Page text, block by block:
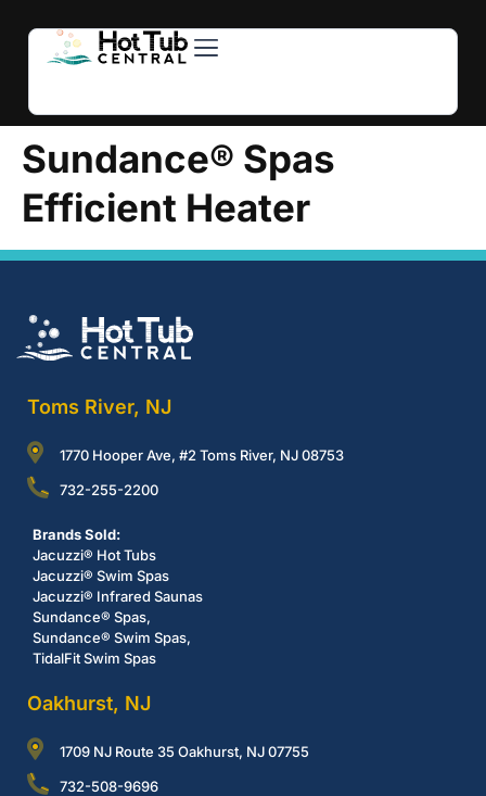
Sundance® Spas
Efficient Heater
Toms River, NJ
1770 Hooper Ave, #2 Toms River, NJ 08753
732-255-2200
Brands Sold:
Jacuzzi® Hot Tubs
Jacuzzi® Swim Spas
Jacuzzi® Infrared Saunas
Sundance® Spas,
Sundance® Swim Spas,
TidalFit Swim Spas
Oakhurst, NJ
1709 NJ Route 35 Oakhurst, NJ 07755
732-508-9696